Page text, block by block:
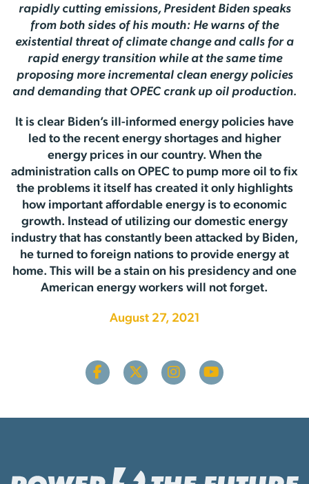
rapidly cutting emissions, President Biden speaks
from both sides of his mouth: He warns of the
existential threat of climate change and calls for a
rapid energy transition while at the same time
proposing more incremental clean energy policies
and demanding that OPEC crank up oil production.
It is clear Biden’s ill-informed energy policies have
led to the recent energy shortages and higher
energy prices in our country. When the
administration calls on OPEC to pump more oil to fix
the problems it itself has created it only highlights
how important affordable energy is to economic
growth. Instead of utilizing our domestic energy
industry that has constantly been attacked by Biden,
he turned to foreign nations to provide energy at
home. This will be a stain on his presidency and one
American energy workers will not forget.
August 27, 2021